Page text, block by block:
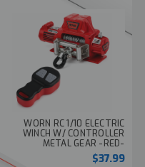
WORN RC 1/10 ELECTRIC
WINCH W/ CONTROLLER
METAL GEAR -RED-
$37.99